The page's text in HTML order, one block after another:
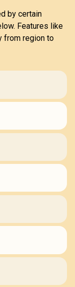
by certain
Features like
from region to